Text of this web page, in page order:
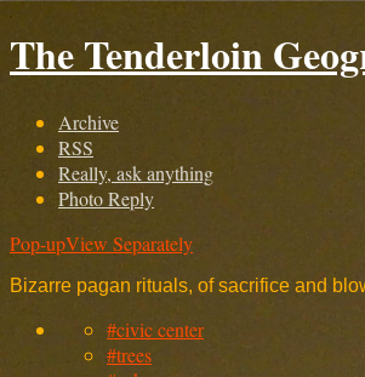
The Tenderloin
Archive
RSS
Really, ask anything
Photo Reply
Pop-upView Separately
Bizarre pagan rituals, of sacrifice and
#civic center
#trees